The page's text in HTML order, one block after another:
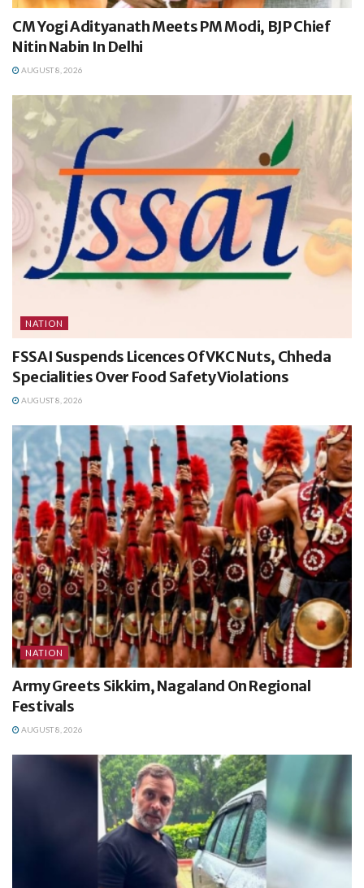
CM Yogi Adityanath Meets PM Modi, BJP Chief
Nitin Nabin In Delhi
AUGUST 8, 2026
NATION
FSSAI Suspends Licences Of VKC Nuts, Chheda
Specialities Over Food Safety Violations
AUGUST 8, 2026
NATION
Army Greets Sikkim, Nagaland On Regional
Festivals
AUGUST 8, 2026